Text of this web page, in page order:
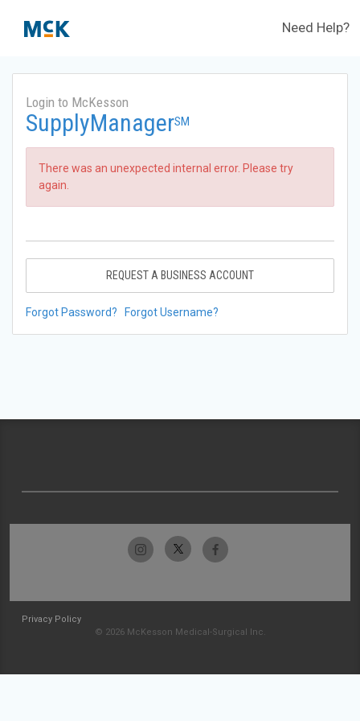
Need Help?
Login to McKesson
SupplyManagerSM
There was an unexpected internal error. Please try
again.
REQUEST A BUSINESS ACCOUNT
Forgot Password? Forgot Username?
Privacy Policy
© 2026 McKesson Medical-Surgical Inc.